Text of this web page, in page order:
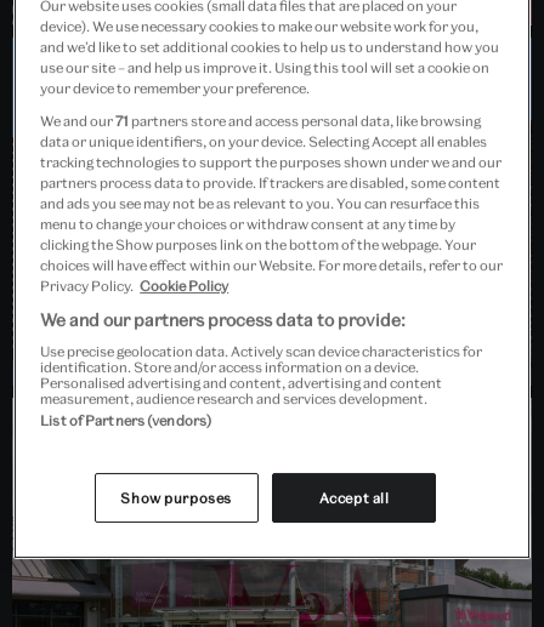
Dundee, Scotland
Our website uses cookies (small data files that are placed on your
device). We use necessary cookies to make our website work for you,
and we’d like to set additional cookies to help us to understand how you
use our site – and help us improve it. Using this tool will set a cookie on
your device to remember your preference.
We and our71 partners store and access personal data, like browsing
data or unique identifiers, on your device. Selecting Accept all enables
tracking technologies to support the purposes shown under we and our
partners process data to provide. If trackers are disabled, some content
and ads you see may not be as relevant to you. You can resurface this
menu to change your choices or withdraw consent at any time by
clicking the Show purposes link on the bottom of the webpage. Your
choices will have effect within our Website. For more details, refer to our
Privacy Policy. Cookie Policy
We and our partners process data to provide:
Use precise geolocation data. Actively scan device characteristics for
identification. Store and/or access information on a device.
Personalised advertising and content, advertising and content
measurement, audience research and services development.
List of Partners (vendors)
Show purposes Accept all